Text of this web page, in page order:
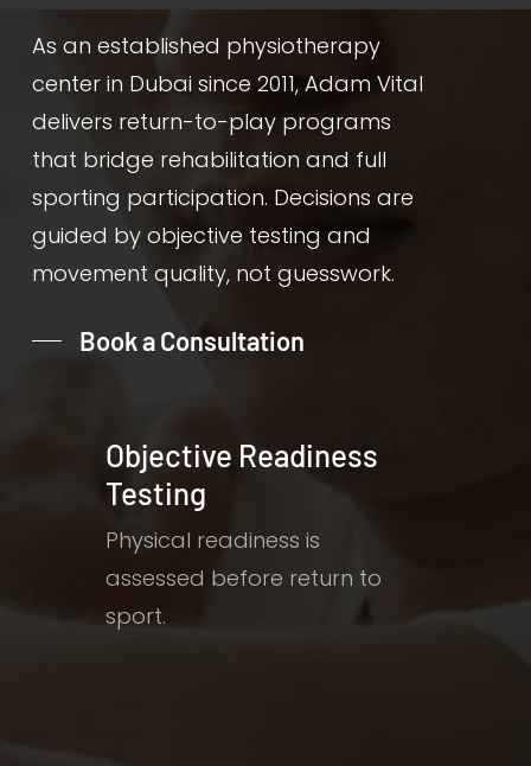
As an established physiotherapy
center in Dubai since 2011, Adam Vital
delivers return-to-play programs
that bridge rehabilitation and full
sporting participation. Decisions are
guided by objective testing and
movement quality, not guesswork.
Book a Consultation
Objective Readiness
Testing
Physical readiness is
assessed before return to
sport.